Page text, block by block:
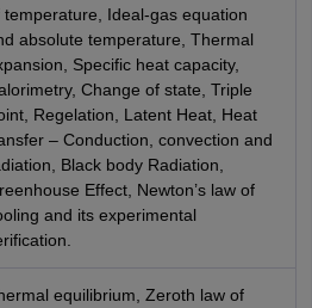
temperature, Ideal-gas equation
absolute temperature, Thermal
Specific heat capacity,
Change of state, Triple
Regelation, Latent Heat, Heat
– Conduction, convection and
Black body Radiation,
Effect, Newton’s law of
and its experimental
equilibrium, Zeroth law of